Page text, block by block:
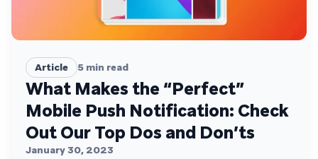
Article 5 min read
What Makes the “Perfect”
Mobile Push Notification: Check
Out Our Top Dos and Don’ts
January 30, 2023